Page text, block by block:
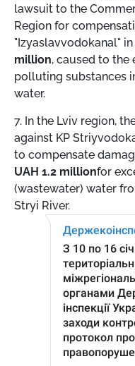
lawsuit to the
Region for
"Izyaslavvodokanal"
million, caused to the
polluting substances
water.
7. In the Lviv region,
against KP
to compensate
UAH 1.2 millionfor
(wastewater) water
Stryi River.